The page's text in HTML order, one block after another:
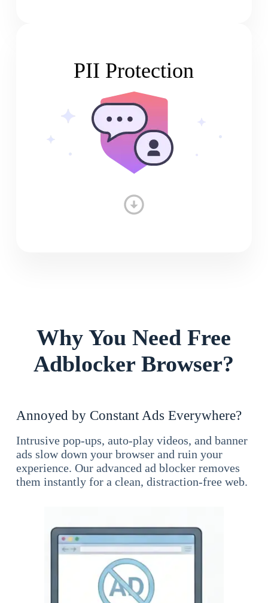
PII Protection
Why You Need Free
Adblocker Browser?
Annoyed by Constant Ads Everywhere?
Intrusive pop-ups, auto-play videos, and banner
ads slow down your browser and ruin your
experience. Our advanced ad blocker removes
them instantly for a clean, distraction-free web.